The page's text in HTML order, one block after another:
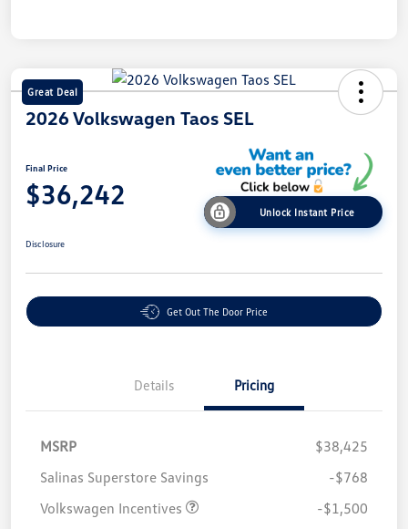
Great Deal
2026 Volkswagen Taos SEL
Final Price
$36,242
Unlock Instant Price
Disclosure
Get Out The Door Price
Details Pricing
MSRP
$38,425
Salinas Superstore Savings
-$768
Volkswagen Incentives
-$1,500